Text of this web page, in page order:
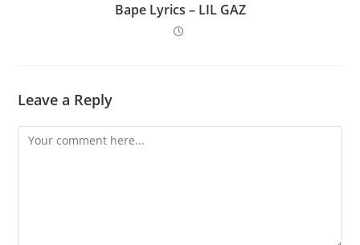
Bape Lyrics – LIL GAZ
Leave a Reply
Comment